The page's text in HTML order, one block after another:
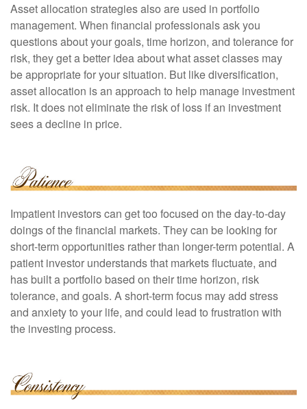
Asset allocation strategies also are used in portfolio
management. When financial professionals ask you
questions about your goals, time horizon, and tolerance for
risk, they get a better idea about what asset classes may
be appropriate for your situation. But like diversification,
asset allocation is an approach to help manage investment
risk. It does not eliminate the risk of loss if an investment
sees a decline in price.
Impatient investors can get too focused on the day-to-day
doings of the financial markets. They can be looking for
short-term opportunities rather than longer-term potential. A
patient investor understands that markets fluctuate, and
has built a portfolio based on their time horizon, risk
tolerance, and goals. A short-term focus may add stress
and anxiety to your life, and could lead to frustration with
the investing process.